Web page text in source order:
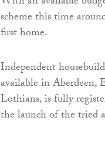
scheme this time
first home.
Independent
available in Aberdeen,
Lothians, is fully
the launch of the tried